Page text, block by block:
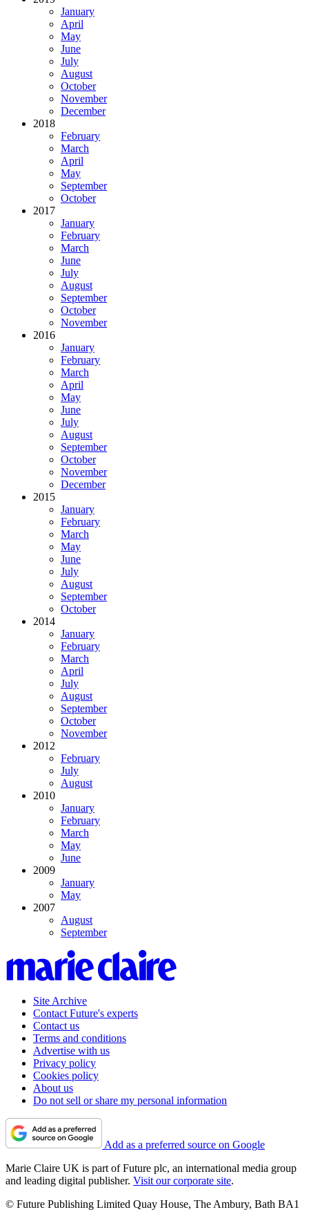
January
April
May
June
July
August
October
November
December
2018
February
March
April
May
September
October
2017
January
February
March
June
July
August
September
October
November
2016
January
February
March
April
May
June
July
August
September
October
November
December
2015
January
February
March
May
June
July
August
September
October
2014
January
February
March
April
July
August
September
October
November
2012
February
July
August
2010
January
February
March
May
June
2009
January
May
2007
August
September
Site Archive
Contact Future's experts
Contact us
Terms and conditions
Advertise with us
Privacy policy
Cookies policy
About us
Do not sell or share my personal information
Add as a preferred source on Google
Marie Claire UK is part of Future plc, an international media group
and leading digital publisher. Visit our corporate site.
© Future Publishing Limited Quay House, The Ambury, Bath BA1